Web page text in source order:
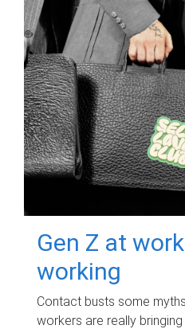
Gen Z at
working
Contact busts some
workers are really